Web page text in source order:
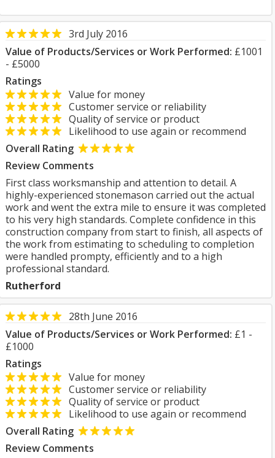
3rd July 2016
Value of Products/Services or Work Performed: £1001
- £5000
Ratings
Value for money
Customer service or reliability
Quality of service or product
Likelihood to use again or recommend
Overall Rating
Review Comments
First class worksmanship and attention to detail. A
highly-experienced stonemason carried out the actual
work and went the extra mile to ensure it was completed
to his very high standards. Complete confidence in this
construction company from start to finish, all aspects of
the work from estimating to scheduling to completion
were handled prompty, efficiently and to a high
professional standard.
Rutherford
28th June 2016
Value of Products/Services or Work Performed: £1 -
£1000
Ratings
Value for money
Customer service or reliability
Quality of service or product
Likelihood to use again or recommend
Overall Rating
Review Comments